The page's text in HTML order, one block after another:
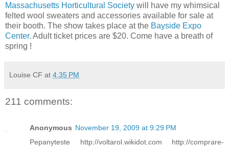
Massachusetts Horticultural Society will have my whimsical
felted wool sweaters and accessories available for sale at
their booth. The show takes place at the Bayside Expo
Center. Adult ticket prices are $20. Come have a breath of
spring !
Louise CF at 4:35 PM
211 comments:
Anonymous November 19, 2009 at 9:29 PM
Pepanyteste http://voltarol.wikidot.com http://comprare-